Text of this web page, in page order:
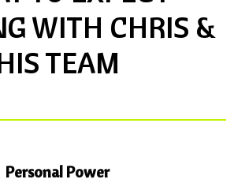
WITH CHRIS &
TEAM
Personal Power